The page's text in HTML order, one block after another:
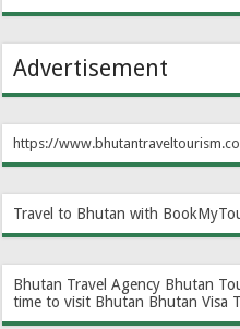
Advertisement
https://
Travel to Bhutan with
Bhutan Travel Agency Bhutan
time to visit Bhutan Bhutan Visa